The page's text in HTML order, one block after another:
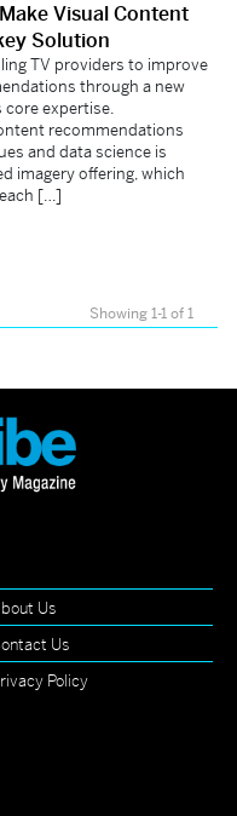
Visual Content
Solution
TV providers to improve
through a new
core expertise.
recommendations
and data science is
imagery offering, which
[…]
Showing 1-1 of 1
Us
Us
Policy